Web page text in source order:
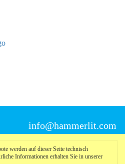
info@hammerlit.com
Hammerlit
werden auf dieser Seite technisch
Informationen erhalten Sie in unserer